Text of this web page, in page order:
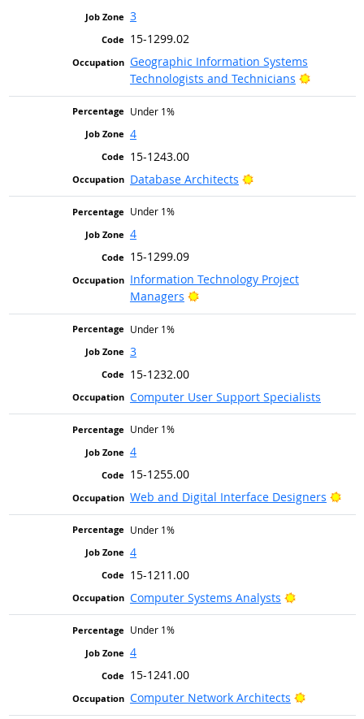
3
15-1299.02
Geographic Information Systems
Technologists and Technicians
Bright
Under 1%
4
15-1243.00
Database Architects
Bright Outlook
Under 1%
4
15-1299.09
Information Technology Project
Managers
Bright Outlook
Under 1%
3
15-1232.00
Computer User Support Specialists
Under 1%
4
15-1255.00
Web and Digital Interface Designers
Under 1%
4
15-1211.00
Computer Systems Analysts
Bright
Under 1%
4
15-1241.00
Computer Network Architects
Bright